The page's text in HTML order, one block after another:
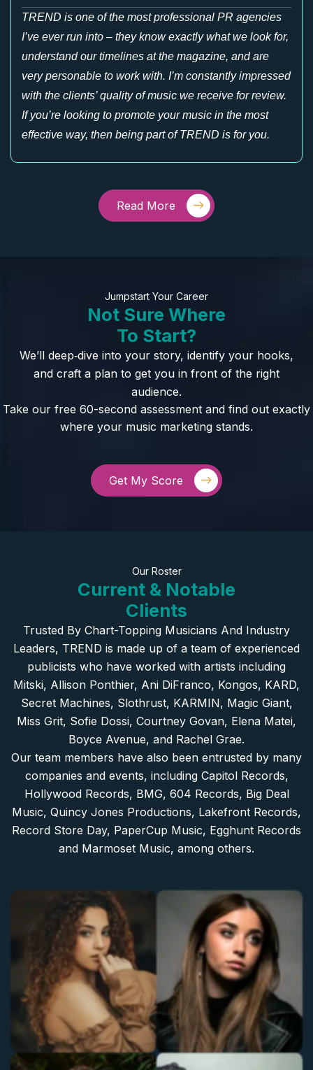
TREND is one of the most professional PR agencies
I’ve ever run into – they know exactly what we look for,
understand our timelines at the magazine, and are
very personable to work with. I’m constantly impressed
with the clients’ quality of music we receive for review.
If you’re looking to promote your music in the most
effective way, then being part of TREND is for you.
Read More
Jumpstart Your Career
Not Sure Where
To Start?
We’ll deep‑dive into your story, identify your hooks,
and craft a plan to get you in front of the right
audience.
Take our free 60-second assessment and find out exactly
where your music marketing stands.
Get My Score
Our Roster
Current & Notable
Clients
Trusted By Chart-Topping Musicians And Industry
Leaders, TREND is made up of a team of experienced
publicists who have worked with artists including
Mitski, Allison Ponthier, Ani DiFranco, Kongos, KARD,
Secret Machines, Slothrust, KARMIN, Magic Giant,
Miss Grit, Sofie Dossi, Courtney Govan, Elena Matei,
Boyce Avenue, and Rachel Grae.
Our team members have also been entrusted by many
companies and events, including Capitol Records,
Hollywood Records, BMG, 604 Records, Big Deal
Music, Quincy Jones Productions, Lakefront Records,
Record Store Day, PaperCup Music, Egghunt Records
and Marmoset Music, among others.